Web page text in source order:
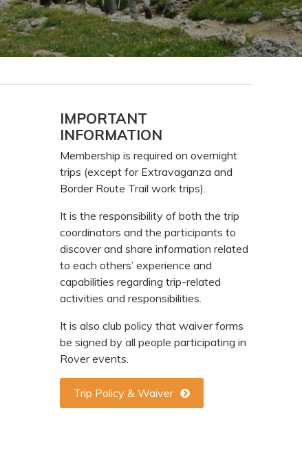
Primary
Sidebar
IMPORTANT
INFORMATION
Membership is required on overnight
trips (except for Extravaganza and
Border Route Trail work trips).
It is the responsibility of both the trip
coordinators and the participants to
discover and share information related
to each others’ experience and
capabilities regarding trip-related
activities and responsibilities.
It is also club policy that waiver forms
be signed by all people participating in
Rover events.
Trip Policy & Waiver